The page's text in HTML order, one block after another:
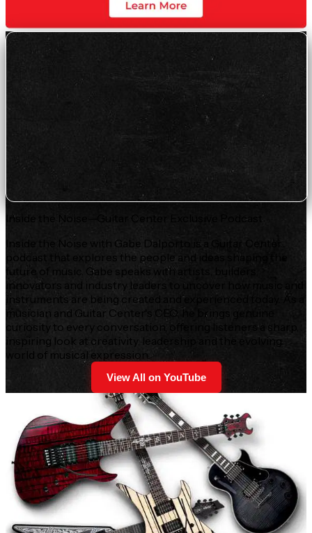
Inside the Noise—Guitar Center Exclusive Podcast
Inside the Noise with Gabe Dalporto is a Guitar Center
podcast that explores the people and ideas shaping the
future of music. Gabe speaks with artists, builders,
innovators and industry leaders to uncover how music and
instruments are being created and experienced today. As a
musician and Guitar Center's CEO, he brings genuine
curiosity to every conversation, offering listeners a sharp,
inspiring look at creativity, leadership and the evolving
world of musical expression.
View All on YouTube